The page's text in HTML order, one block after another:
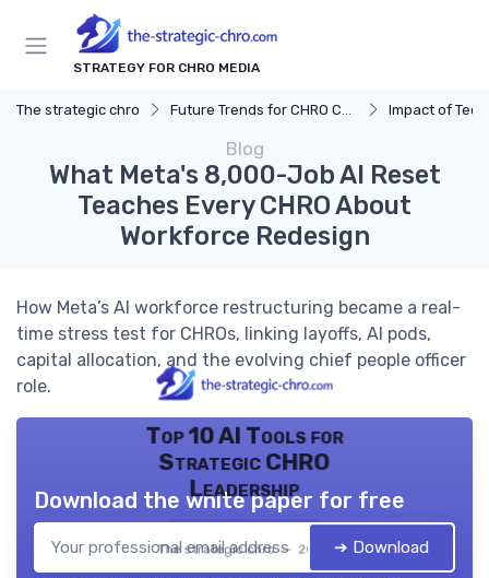
STRATEGY FOR CHRO MEDIA
The strategic chro Future Trends for CHRO Careers Impact of
Blog
What Meta's 8,000-Job AI Reset
Teaches Every CHRO About
Workforce Redesign
How Meta’s AI workforce restructuring became a real-
time stress test for CHROs, linking layoffs, AI pods,
capital allocation, and the evolving chief people officer
role.
Top 10 AI Tools for
Strategic CHRO
Leadership
The strategic chro — 2026
Download the white paper for free
➔ Download